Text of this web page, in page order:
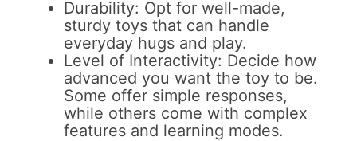
Durability: Opt for well-made,
sturdy toys that can handle
everyday hugs and play.
Level of Interactivity: Decide how
advanced you want the toy to be.
Some offer simple responses,
while others come with complex
features and learning modes.